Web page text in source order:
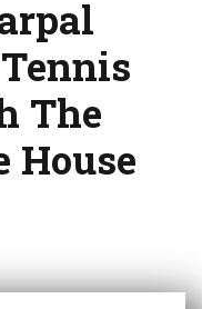
The
House